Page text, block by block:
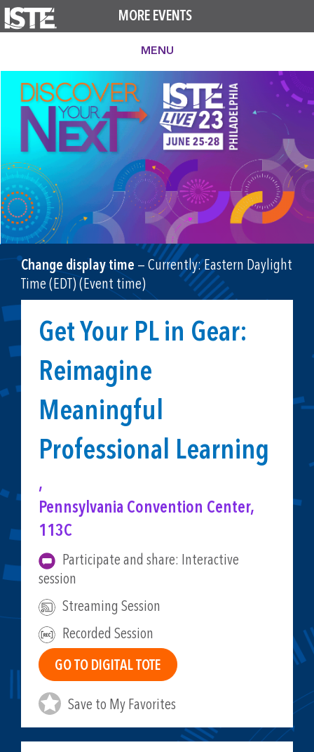
MORE EVENTS
MENU
Change display time — Currently:Eastern Daylight
Time (EDT) (Event time)
Get Your PL in Gear:
Reimagine
Meaningful
Professional Learning
,
Pennsylvania Convention Center,
113C
Participate and share: Interactive
session
Streaming Session
Recorded Session
Save to My Favorites